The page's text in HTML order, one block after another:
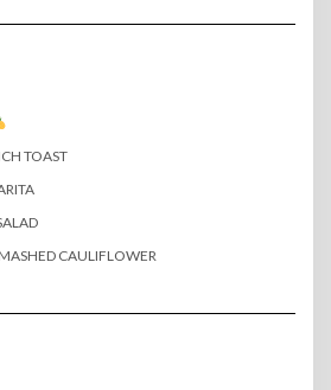
TOAST
CAULIFLOWER